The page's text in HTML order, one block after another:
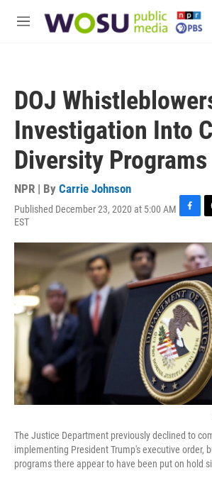
M
DOJ
Investigation Into
Diversity Programs
NPR | By Carrie Johnson
Published December 23, 2020 at 5:00 AM
EST
F
c
b
o
o
k
T
r
e
a
d
s
The Justice Department previously declined to
implementing President Trump's executive order,
programs there appear to have been put on hold